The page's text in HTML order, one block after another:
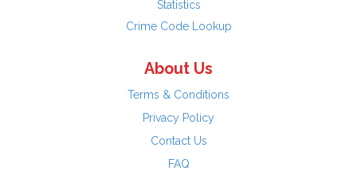
Statistics
Crime Code Lookup
About Us
Terms & Conditions
Privacy Policy
Contact Us
FAQ